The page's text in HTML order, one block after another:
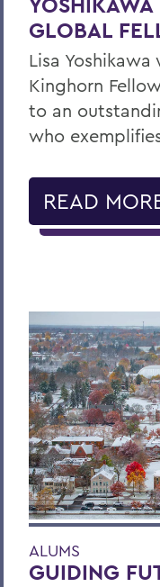
GLOBAL
Lisa
Kinghorn
to an
who
READ
ALUMS
GUIDING